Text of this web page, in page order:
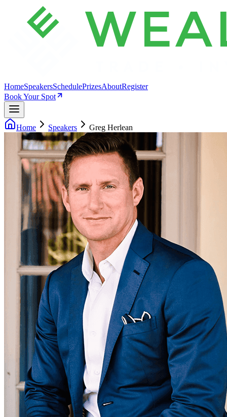
HomeSpeakersSchedulePrizesAboutRegister
Book Your Spot
Home Speakers Greg Herlean